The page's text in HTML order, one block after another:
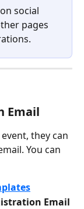
social
pages
Email
they can
You can
Email